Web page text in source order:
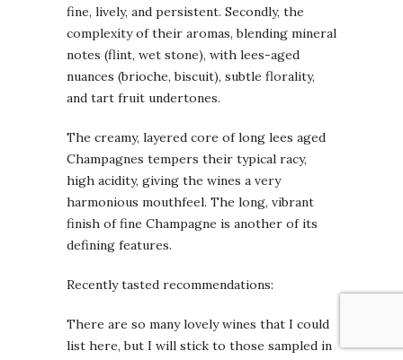
fine, lively, and persistent. Secondly, the
complexity of their aromas, blending mineral
notes (flint, wet stone), with lees-aged
nuances (brioche, biscuit), subtle florality,
and tart fruit undertones.
The creamy, layered core of long lees aged
Champagnes tempers their typical racy,
high acidity, giving the wines a very
harmonious mouthfeel. The long, vibrant
finish of fine Champagne is another of its
defining features.
Recently tasted recommendations:
There are so many lovely wines that I could
list here, but I will stick to those sampled in